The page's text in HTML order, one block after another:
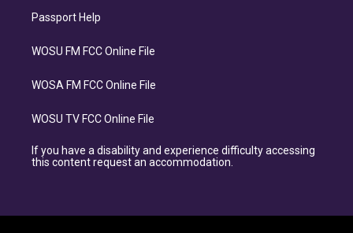
Passport Help
WOSU FM FCC Online File
WOSA FM FCC Online File
WOSU TV FCC Online File
If you have a disability and experience difficulty accessing
this content request an accommodation.